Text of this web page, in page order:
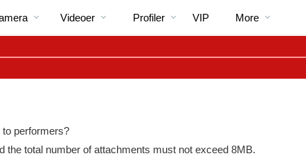
Videoer
Profiler
VIP
More
performers?
the total number of attachments must not exceed 8MB.